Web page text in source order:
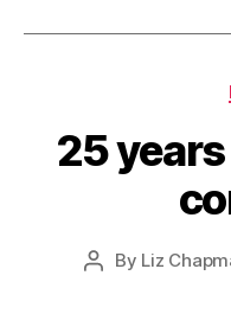
25
Post
By Liz